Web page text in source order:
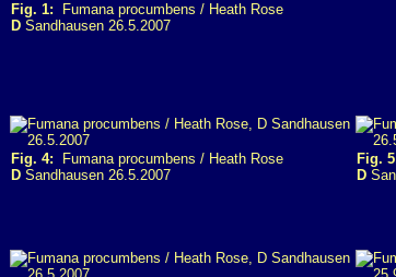
Fig. 1: Fumana procumbens / Heath Rose
D Sandhausen 26.5.2007
Fig. 4: Fumana procumbens / Heath Rose
D Sandhausen 26.5.2007
Fig.
D